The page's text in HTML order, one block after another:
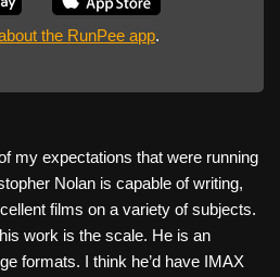
the RunPee app.
my expectations that were running
Nolan is capable of writing,
films on a variety of subjects.
work is the scale. He is an
formats. I think he’d have IMAX